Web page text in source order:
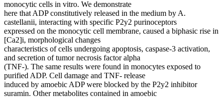
monocytic cells in vitro. We demonstrate
here that ADP constitutively released in the medium by A.
castellanii, interacting with specific P2y2 purinoceptors
expressed on the monocytic cell membrane, caused a biphasic rise in
[Ca2]i, morphological changes
characteristics of cells undergoing apoptosis, caspase-3 activation,
and secretion of tumor necrosis factor alpha
(TNF-). The same results were found in monocytes exposed to
purified ADP. Cell damage and TNF- release
induced by amoebic ADP were blocked by the P2y2 inhibitor
suramin. Other metabolites contained in amoebic